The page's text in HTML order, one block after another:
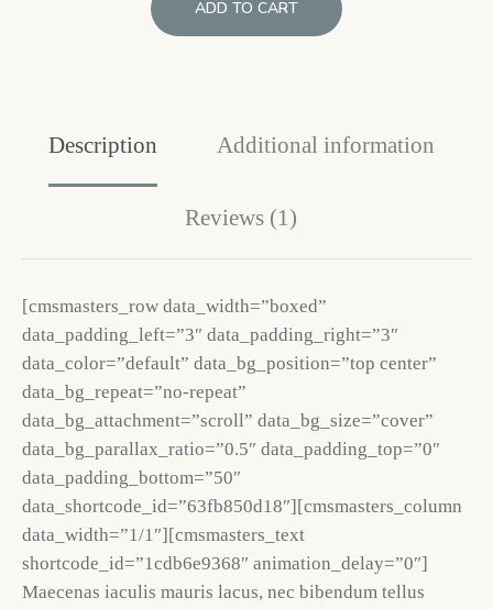
ADD TO CART
Description Additional information
Reviews (1)
[cmsmasters_row data_width=”boxed”
data_padding_left=”3″ data_padding_right=”3″
data_color=”default” data_bg_position=”top center”
data_bg_repeat=”no-repeat”
data_bg_attachment=”scroll” data_bg_size=”cover”
data_bg_parallax_ratio=”0.5″ data_padding_top=”0″
data_padding_bottom=”50″
data_shortcode_id=”63fb850d18″][cmsmasters_column
data_width=”1/1″][cmsmasters_text
shortcode_id=”1cdb6e9368″ animation_delay=”0″]
Maecenas iaculis mauris lacus, nec bibendum tellus